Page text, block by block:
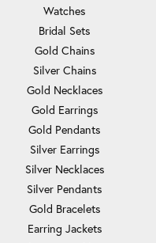
Watches
Bridal Sets
Gold Chains
Silver Chains
Gold Necklaces
Gold Earrings
Gold Pendants
Silver Earrings
Silver Necklaces
Silver Pendants
Gold Bracelets
Earring Jackets